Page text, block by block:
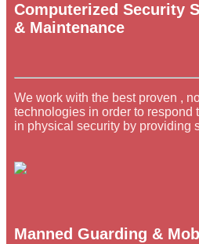
Computerized Security
& Maintenance
We work with the best proven ,
technologies in order to respond
in physical security by providing
Manned Guarding &